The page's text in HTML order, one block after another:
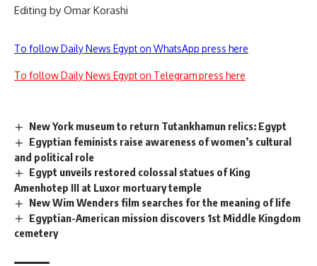
Editing by Omar Korashi
To follow Daily News Egypt on WhatsApp press here
To follow Daily News Egypt on Telegram press here
New York museum to return Tutankhamun relics: Egypt
Egyptian feminists raise awareness of women’s cultural
and political role
Egypt unveils restored colossal statues of King
Amenhotep III at Luxor mortuary temple
New Wim Wenders film searches for the meaning of life
Egyptian-American mission discovers 1st Middle Kingdom
cemetery